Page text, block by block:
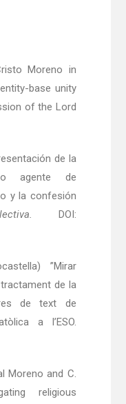
Moreno in
base unity
of the Lord
de la
agente de
y la confesión
DOI:
”Mirar
de la
de text de
a l’ESO.
Moreno and C.
religious